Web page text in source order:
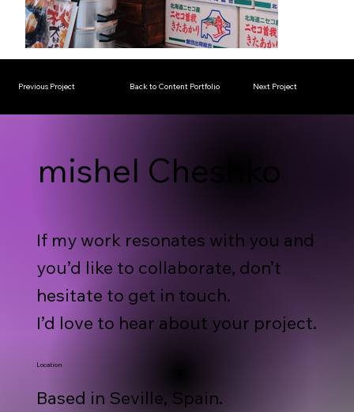
Previous Project Back to Content Portfolio Next Project
mishel Cheshko
If my work resonates with you and
you’d like to collaborate, don’t
hesitate to get in touch.
I’d love to hear about your project.
Location
Based in Seville, Spain.